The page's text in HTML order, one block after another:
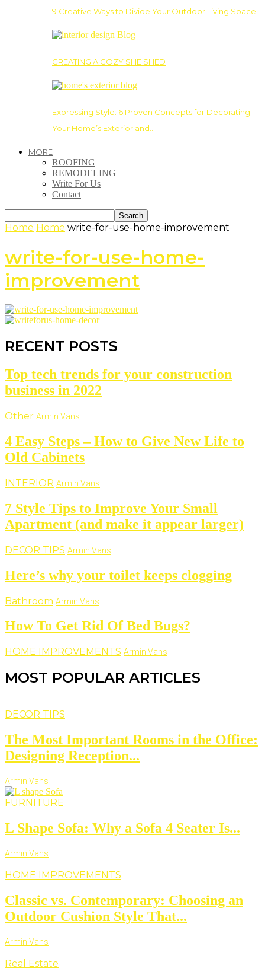
9 Creative Ways to Divide Your Outdoor Living Space
CREATING A COZY SHE SHED
Expressing Style: 6 Proven Concepts for Decorating
Your Home’s Exterior and…
MORE
ROOFING
REMODELING
Write For Us
Contact
Home Home write-for-use-home-improvement
write-for-use-home-
improvement
RECENT POSTS
Top tech trends for your construction
business in 2022
Other Armin Vans
4 Easy Steps – How to Give New Life to
Old Cabinets
INTERIOR Armin Vans
7 Style Tips to Improve Your Small
Apartment (and make it appear larger)
DECOR TIPS Armin Vans
Here’s why your toilet keeps clogging
Bathroom Armin Vans
How To Get Rid Of Bed Bugs?
HOME IMPROVEMENTS Armin Vans
MOST POPULAR ARTICLES
DECOR TIPS
The Most Important Rooms in the Office:
Designing Reception...
Armin Vans
FURNITURE
L Shape Sofa: Why a Sofa 4 Seater Is...
Armin Vans
HOME IMPROVEMENTS
Classic vs. Contemporary: Choosing an
Outdoor Cushion Style That...
Armin Vans
Real Estate